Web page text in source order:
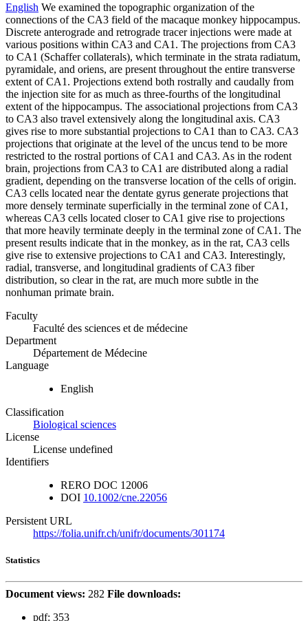
English We examined the topographic organization of the
connections of the CA3 field of the macaque monkey hippocampus.
Discrete anterograde and retrograde tracer injections were made at
various positions within CA3 and CA1. The projections from CA3
to CA1 (Schaffer collaterals), which terminate in the strata radiatum,
pyramidale, and oriens, are present throughout the entire transverse
extent of CA1. Projections extend both rostrally and caudally from
the injection site for as much as three-fourths of the longitudinal
extent of the hippocampus. The associational projections from CA3
to CA3 also travel extensively along the longitudinal axis. CA3
gives rise to more substantial projections to CA1 than to CA3. CA3
projections that originate at the level of the uncus tend to be more
restricted to the rostral portions of CA1 and CA3. As in the rodent
brain, projections from CA3 to CA1 are distributed along a radial
gradient, depending on the transverse location of the cells of origin.
CA3 cells located near the dentate gyrus generate projections that
more densely terminate superficially in the terminal zone of CA1,
whereas CA3 cells located closer to CA1 give rise to projections
that more heavily terminate deeply in the terminal zone of CA1. The
present results indicate that in the monkey, as in the rat, CA3 cells
give rise to extensive projections to CA1 and CA3. Interestingly,
radial, transverse, and longitudinal gradients of CA3 fiber
distribution, so clear in the rat, are much more subtle in the
nonhuman primate brain.
Faculty
Faculté des sciences et de médecine
Department
Département de Médecine
Language
English
Classification
Biological sciences
License
License undefined
Identifiers
RERO DOC 12006
DOI 10.1002/cne.22056
Persistent URL
https://folia.unifr.ch/unifr/documents/301174
Statistics
Document views: 282 File downloads:
pdf: 353